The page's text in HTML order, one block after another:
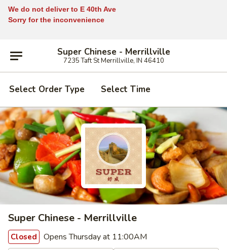
We do not deliver to E 40th Ave
Sorry for the inconvenience
Super Chinese - Merrillville
7235 Taft St Merrillville, IN 46410
Select Order Type Select Time
Super Chinese - Merrillville
Closed Opens Thursday at 11:00AM